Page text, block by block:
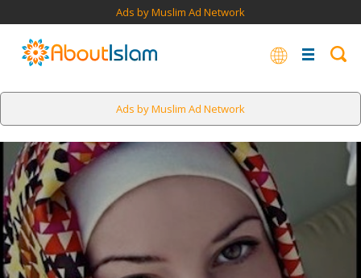
Ads by Muslim Ad Network
Ads by Muslim Ad Network